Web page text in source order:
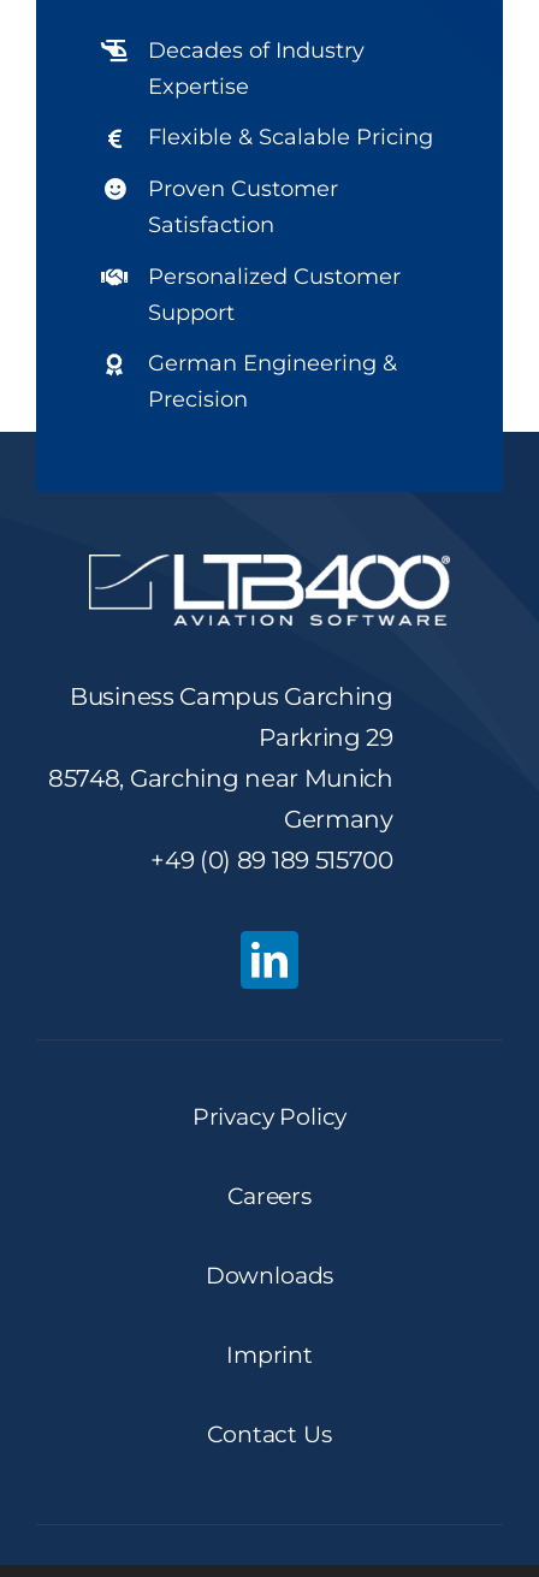
Decades of Industry
Expertise
Flexible & Scalable Pricing
Proven Customer
Satisfaction
Personalized Customer
Support
German Engineering &
Precision
Business Campus Garching
Parkring 29
85748, Garching near Munich
Germany
+49 (0) 89 189 515700
Privacy Policy
Careers
Downloads
Imprint
Contact Us